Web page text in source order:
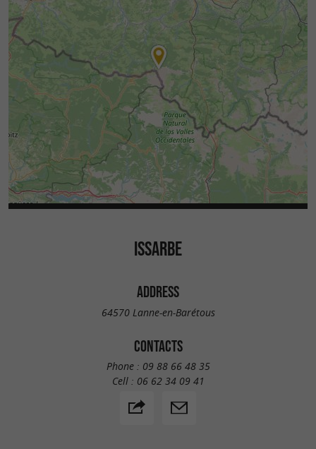
ISSARBE
ADDRESS
64570 Lanne-en-Barétous
CONTACTS
Phone : 09 88 66 48 35
Cell : 06 62 34 09 41